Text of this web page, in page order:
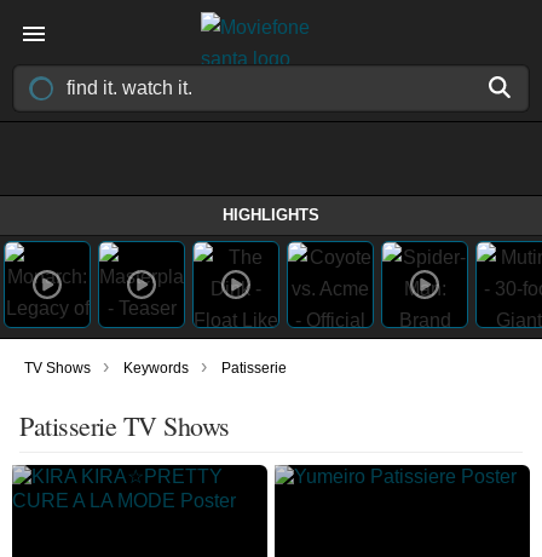
HIGHLIGHTS
TV Shows › Keywords › Patisserie
Patisserie TV Shows